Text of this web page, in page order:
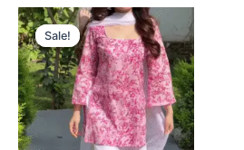
Sale!
Sale!
Original
price
was:
₹2,199.00.
Current
price
is:
₹199.00.